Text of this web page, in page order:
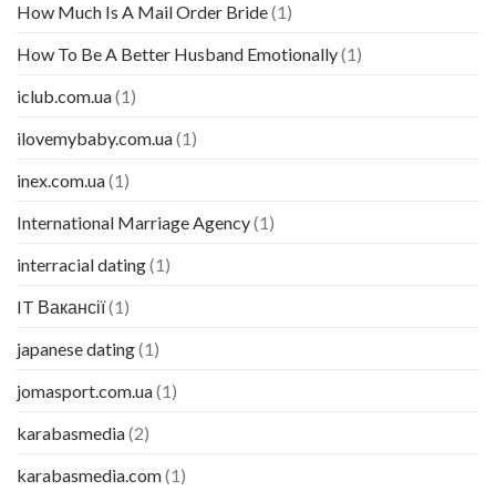
How Much Is A Mail Order Bride(1)
How To Be A Better Husband Emotionally(1)
iclub.com.ua(1)
ilovemybaby.com.ua(1)
inex.com.ua(1)
International Marriage Agency(1)
interracial dating(1)
IT Вакансії(1)
japanese dating(1)
jomasport.com.ua(1)
karabasmedia(2)
karabasmedia.com(1)